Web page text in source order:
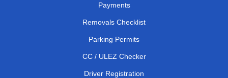
Payments
Removals Checklist
Parking Permits
CC / ULEZ Checker
Driver Registration